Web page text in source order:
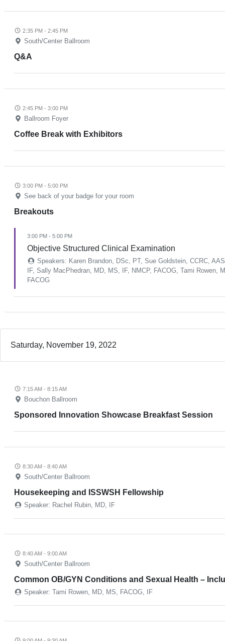
2:35 PM - 2:45 PM
South/Center Ballroom
Q&A
2:45 PM - 3:00 PM
Ballroom Foyer
Coffee Break with Exhibitors
3:00 PM - 5:00 PM
See back of your badge for your room
Breakouts
3:00 PM - 5:00 PM
Objective Structured Clinical Examination
Speakers: Karen Brandon, DSc, PT, Sue Goldstein, CCRC,
IF, Sally MacPhedran, MD, MS, IF, NMCP, FACOG, Tami
FACOG
Saturday, November 19, 2022
7:15 AM - 8:15 AM
Bouchon Ballroom
Sponsored Innovation Showcase Breakfast Session
8:30 AM - 8:40 AM
South/Center Ballroom
Housekeeping and ISSWSH Fellowship
Speaker: Rachel Rubin, MD, IF
8:40 AM - 9:00 AM
South/Center Ballroom
Common OB/GYN Conditions and Sexual Health –
Speaker: Tami Rowen, MD, MS, FACOG, IF